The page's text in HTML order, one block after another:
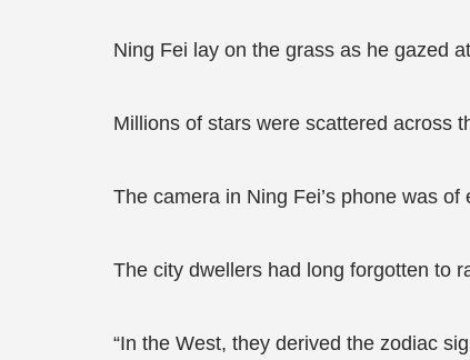
Ning Fei lay on the grass as he gazed
Millions of stars were scattered across
The camera in Ning Fei’s phone was
The city dwellers had long forgotten to
“In the West, they derived the zodiac